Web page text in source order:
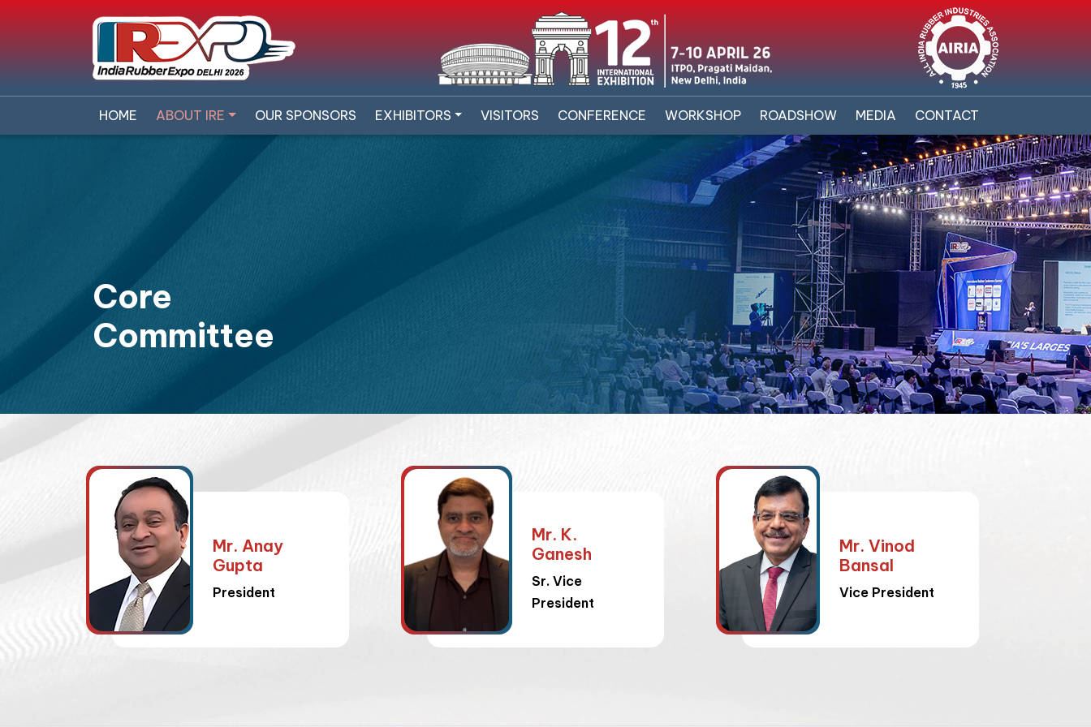
HOME ABOUT IRE OUR SPONSORS EXHIBITORS VISITORS CONFERENCE WORKSHOP ROADSHOW MEDIA CONTACT
Core
Committee
Mr. Anay
Gupta
President
Mr. K.
Ganesh
Sr. Vice
President
Mr. Vinod
Bansal
Vice President